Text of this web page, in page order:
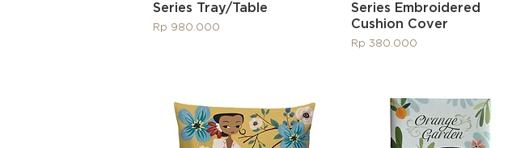
Series Tray/Table
Price
Rp 980.000
Series Embroidered
Cushion Cover
Price
Rp 380.000